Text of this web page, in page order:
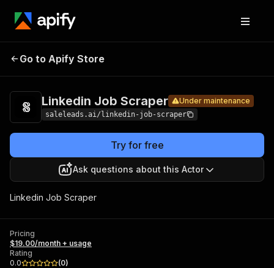
Job
Scraper
Under maintenance
Go to Apify Store
Linkedin Job Scraper Under maintenance
saleleads.ai/linkedin-job-scraper
Try for free
Ask questions about this Actor
Linkedin Job Scraper
Pricing
$19.00/month + usage
Rating
0.0
(0)